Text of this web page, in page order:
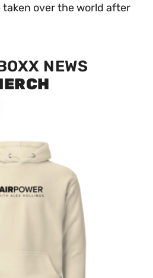
taken over the world after
NEWS